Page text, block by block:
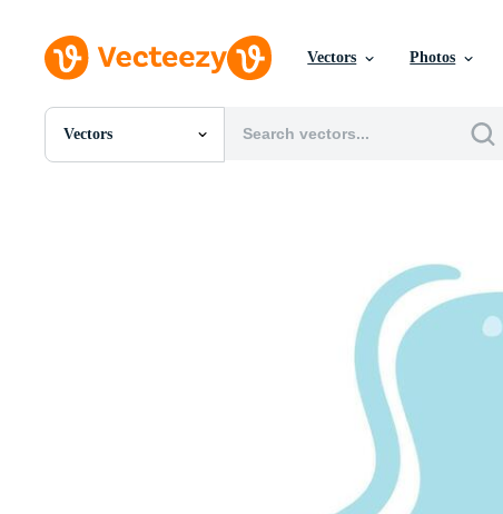
Vectors Photos
Vectors
All Images